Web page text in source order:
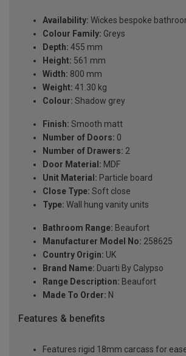
Availability: Wickes bespoke
Colour Family: Greys
Depth: 455 mm
Height: 561 mm
Width: 800 mm
Weight: 41.30 kg
Colour: Shadow grey
Finish: Smooth matt
Number of Doors: 0
Number of Drawers: 2
Door Material: MDF
Unit Material: Particle board
Close Type: Soft close
Type: Wall hung vanity units
Bathroom Range: Beaufort
Manufacturer Model No: 258625
Country Origin: UK
Brand Name: Duarti By Calypso
Range Description: Beaufort
Made To Order: N
Features & benefits
Features rigid 18mm carcass for